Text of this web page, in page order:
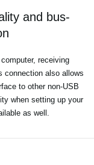
and bus-
receiving
connection also allows
to other non-USB
when setting up your
as well.